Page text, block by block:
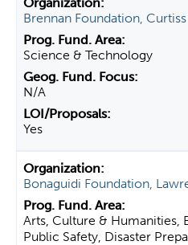
Brennan Foundation,
Science & Technology
N/A
Yes
Bonaguidi Foundation,
Arts, Culture & Humanities,
Public Safety, Disaster